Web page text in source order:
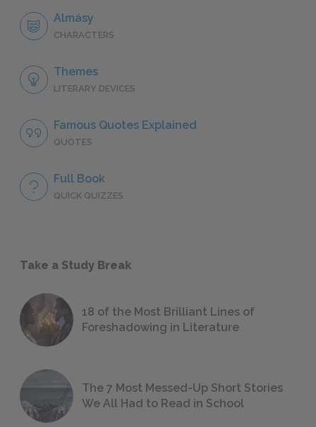
Almásy
CHARACTERS
Themes
LITERARY DEVICES
Famous Quotes Explained
QUOTES
Full Book
QUICK QUIZZES
Take a Study Break
18 of the Most Brilliant Lines of
Foreshadowing in Literature
The 7 Most Messed-Up Short Stories
We All Had to Read in School